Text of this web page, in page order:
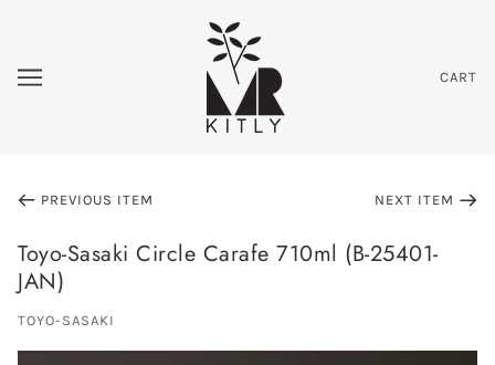
CART
PREVIOUS ITEM NEXT ITEM
Toyo-Sasaki Circle Carafe 710ml (B-25401-
JAN)
TOYO-SASAKI